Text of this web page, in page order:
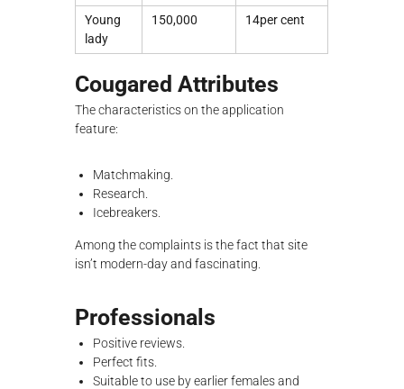
Young
lady
150,000 14per cent
Cougared Attributes
The characteristics on the application
feature:
Matchmaking.
Research.
Icebreakers.
Among the complaints is the fact that site
isn’t modern-day and fascinating.
Professionals
Positive reviews.
Perfect fits.
Suitable to use by earlier females and